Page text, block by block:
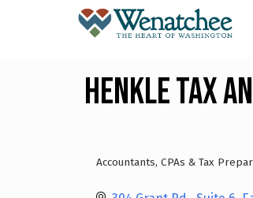
Henkle Tax
Categories
Accountants, CPAs & Tax